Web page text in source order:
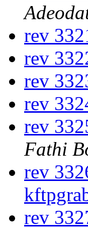
rev
rev
rev
rev
rev
Fathi
rev
rev